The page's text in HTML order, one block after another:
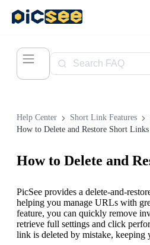
Help Center Short Link Features
How to Delete and Restore Short Links
How to Delete and
PicSee provides a delete-and-
helping you manage URLs with
feature, you can quickly remove
retrieve full settings and click
link is deleted by mistake,